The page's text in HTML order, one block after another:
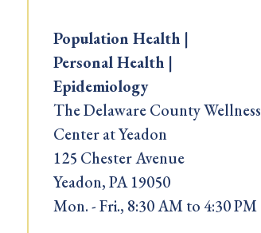
Population Health |
Personal Health |
Epidemiology
The Delaware County Wellness
Center at Yeadon
125 Chester Avenue
Yeadon, PA 19050
Mon. - Fri., 8:30 AM to 4:30 PM